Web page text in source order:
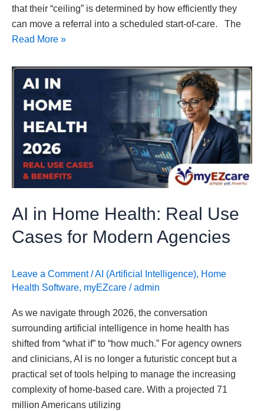
that their “ceiling” is determined by how efficiently they
can move a referral into a scheduled start-of-care. The
Read More »
AI in Home Health: Real Use
Cases for Modern Agencies
Leave a Comment /AI (Artificial Intelligence), Home
Health Software, myEZcare /admin
As we navigate through 2026, the conversation
surrounding artificial intelligence in home health has
shifted from “what if” to “how much.” For agency owners
and clinicians, AI is no longer a futuristic concept but a
practical set of tools helping to manage the increasing
complexity of home-based care. With a projected 71
million Americans utilizing
AI
Home
Health:
Real
Use
Cases
Agencies